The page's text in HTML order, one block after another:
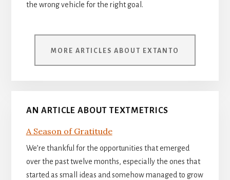
the wrong vehicle for the right goal.
MORE ARTICLES ABOUT EXTANTO
AN ARTICLE ABOUT TEXTMETRICS
A Season of Gratitude
We’re thankful for the opportunities that emerged
over the past twelve months, especially the ones that
started as small ideas and somehow managed to grow